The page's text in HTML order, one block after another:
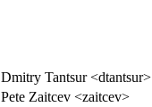
Dmitry Tantsur <dtantsur>
Pete Zaitcev <zaitcev>